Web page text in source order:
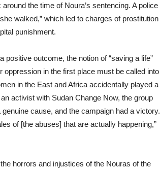
the time of Noura’s sentencing. A police
walked,” which led to charges of prostitution
punishment.
positive outcome, the notion of “saving a life”
in the first place must be called into
in the East and Africa accidentally played a
activist with Sudan Change Now, the group
cause, and the campaign had a victory.
of [the abuses] that are actually happening,”
horrors and injustices of the Nouras of the